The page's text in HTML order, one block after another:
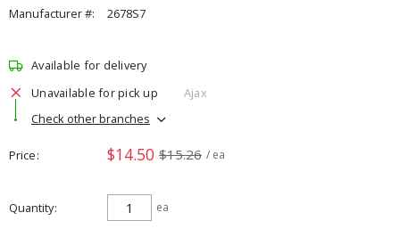
Manufacturer #:
2678S7
Available for delivery
Unavailable for pick up
Ajax
Check other branches
Price $14.50 $15.26 / ea
Quantity ea